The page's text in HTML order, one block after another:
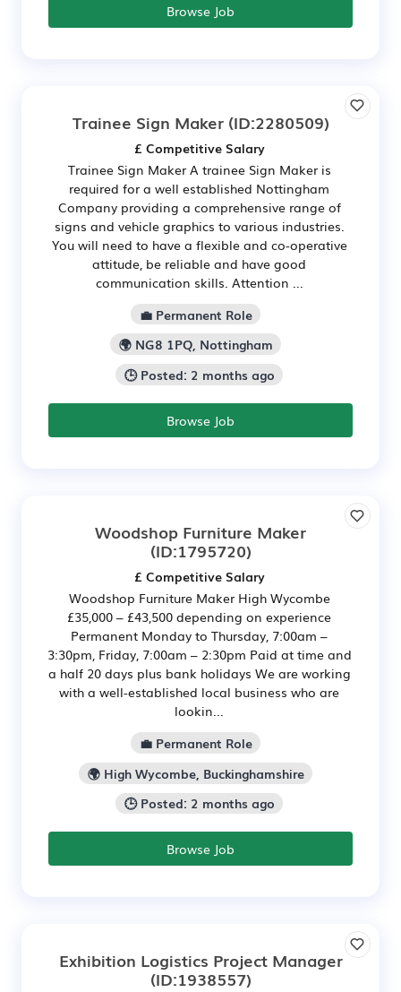
Browse Job
Trainee Sign Maker(ID:2280509)
£ Competitive Salary
Trainee Sign Maker A trainee Sign Maker is
required for a well established Nottingham
Company providing a comprehensive range of
signs and vehicle graphics to various industries.
You will need to have a flexible and co-operative
attitude, be reliable and have good
communication skills. Attention ...
💼 Permanent Role
🌍 NG8 1PQ, Nottingham
🕒 Posted: 2 months ago
Browse Job
Woodshop Furniture Maker
(ID:1795720)
£ Competitive Salary
Woodshop Furniture Maker High Wycombe
£35,000 – £43,500 depending on experience
Permanent Monday to Thursday, 7:00am –
3:30pm, Friday, 7:00am – 2:30pm Paid at time and
a half 20 days plus bank holidays We are working
with a well-established local business who are
lookin...
💼 Permanent Role
🌍 High Wycombe, Buckinghamshire
🕒 Posted: 2 months ago
Browse Job
Exhibition Logistics Project Manager
(ID:1938557)